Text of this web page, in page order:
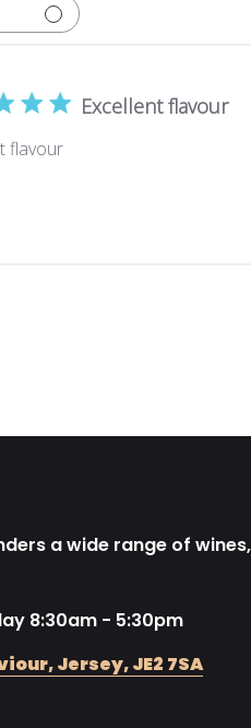
Excellent flavour
flavour
a wide range of
8:30am - 5:30pm
Jersey, JE2 7SA